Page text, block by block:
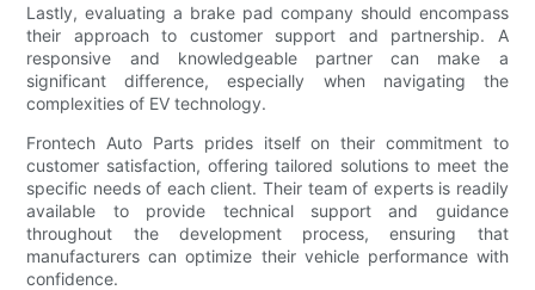
Lastly, evaluating a brake pad company should encompass
their approach to customer support and partnership. A
responsive and knowledgeable partner can make a
significant difference, especially when navigating the
complexities of EV technology.
Frontech Auto Parts prides itself on their commitment to
customer satisfaction, offering tailored solutions to meet the
specific needs of each client. Their team of experts is readily
available to provide technical support and guidance
throughout the development process, ensuring that
manufacturers can optimize their vehicle performance with
confidence.